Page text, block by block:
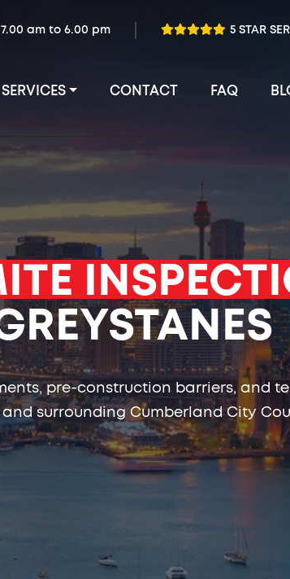
am to 6.00 pm 5 STAR
SERVICES CONTACT FAQ
pre-construction barriers, and
and surrounding Cumberland City